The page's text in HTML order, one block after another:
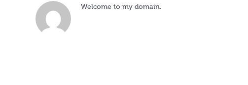
Welcome to my domain.